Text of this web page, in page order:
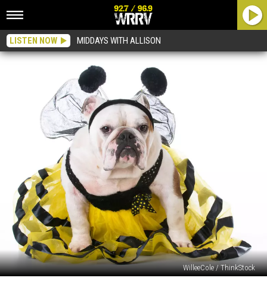
LISTEN NOW MIDDAYS WITH ALLISON
WilleeCole / ThinkStock